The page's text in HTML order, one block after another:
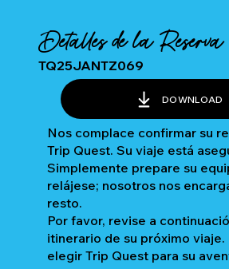
Detalles de la Reserva
TQ25JANTZ069
DOWNLOAD
Nos complace confirmar su
Trip Quest. Su viaje está
Simplemente prepare su
relájese; nosotros nos
resto.
Por favor, revise a
itinerario de su próximo viaje.
elegir Trip Quest para su